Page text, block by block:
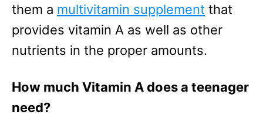
them a multivitamin supplement that
provides vitamin A as well as other
nutrients in the proper amounts.
How much Vitamin A does a teenager
need?